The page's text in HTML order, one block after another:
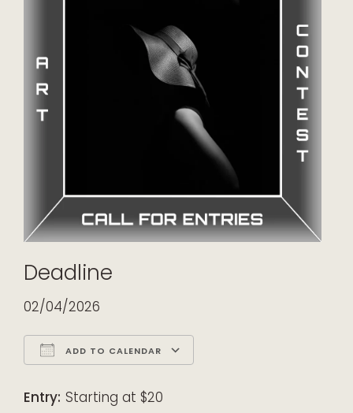
Deadline
02/04/2026
ADD TO CALENDAR
Entry: Starting at $20